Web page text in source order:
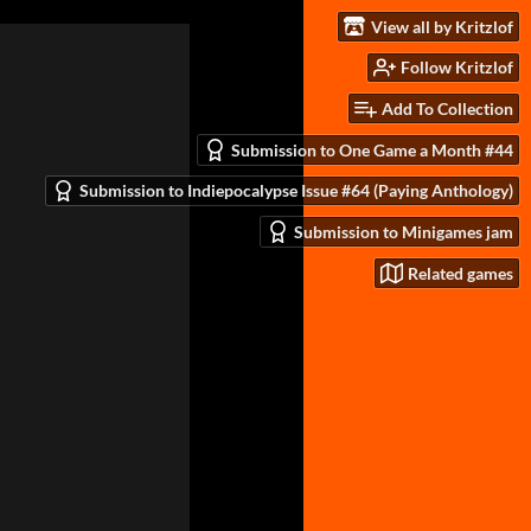
View all by Kritzlof
Follow Kritzlof
Add To Collection
Submission to One Game a Month #44
Submission to Indiepocalypse Issue #64 (Paying Anthology)
Submission to Minigames jam
Related games